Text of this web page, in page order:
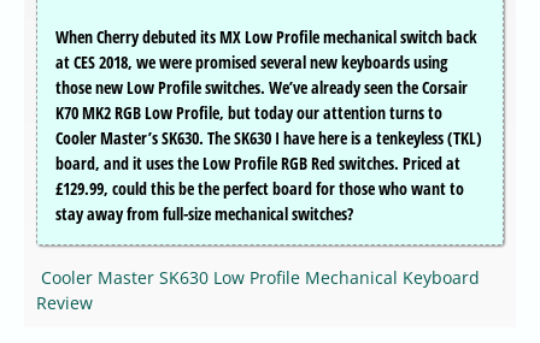
When Cherry debuted its MX Low Profile mechanical switch back
at CES 2018, we were promised several new keyboards using
those new Low Profile switches. We’ve already seen the Corsair
K70 MK2 RGB Low Profile, but today our attention turns to
Cooler Master’s SK630. The SK630 I have here is a tenkeyless (TKL)
board, and it uses the Low Profile RGB Red switches. Priced at
£129.99, could this be the perfect board for those who want to
stay away from full-size mechanical switches?
Cooler Master SK630 Low Profile Mechanical Keyboard
Review